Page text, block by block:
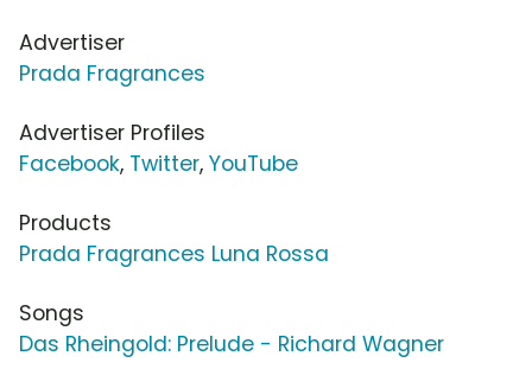
Advertiser
Prada Fragrances
Advertiser Profiles
Facebook, Twitter, YouTube
Products
Prada Fragrances Luna Rossa
Songs
Das Rheingold: Prelude - Richard Wagner